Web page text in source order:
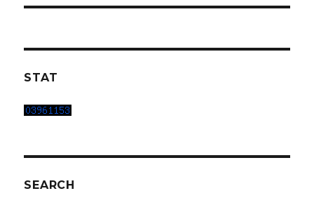
STAT
SEARCH